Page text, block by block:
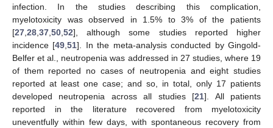
infection. In the studies describing this complication,
myelotoxicity was observed in 1.5% to 3% of the patients
[27 28 37 50 52], although some studies reported higher
incidence [49 ,51]. In the meta-analysis conducted by Gingold-
Belfer et al., neutropenia was addressed in 27 studies, where 19
of them reported no cases of neutropenia and eight studies
reported at least one case; and so, in total, only 17 patients
developed neutropenia across all studies [21]. All patients
reported in the literature recovered from myelotoxicity
uneventfully within few days, with spontaneous recovery from